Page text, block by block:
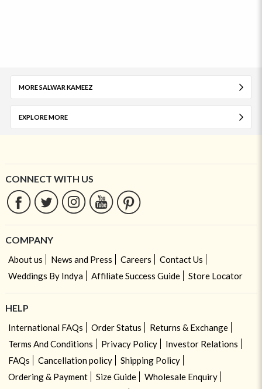
MORE SALWAR KAMEEZ
EXPLORE MORE
CONNECT WITH US
COMPANY
About us News and Press Careers
Contact Us
Weddings By Indya
Affiliate Success Guide Store Locator
HELP
International FAQs Order Status
Returns & Exchange
Terms And Conditions
Privacy Policy
Investor Relations
FAQs
Cancellation policy
Shipping Policy
Ordering & Payment
Size Guide
Wholesale Enquiry